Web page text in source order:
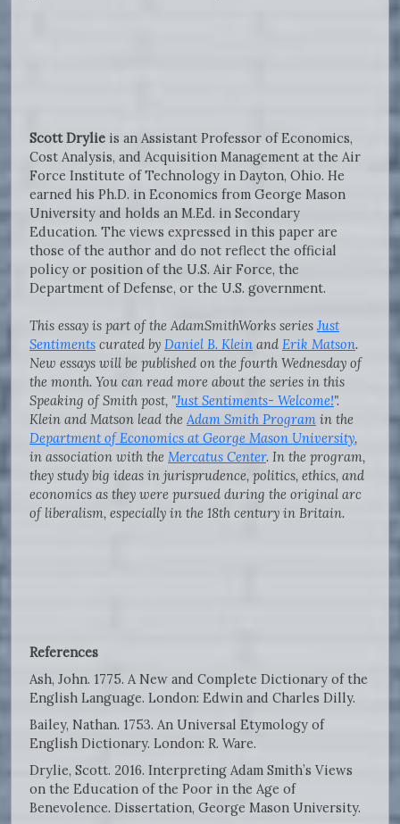
Scott Drylie is an Assistant Professor of Economics,
Cost Analysis, and Acquisition Management at the Air
Force Institute of Technology in Dayton, Ohio. He
earned his Ph.D. in Economics from George Mason
University and holds an M.Ed. in Secondary
Education. The views expressed in this paper are
those of the author and do not reflect the official
policy or position of the U.S. Air Force, the
Department of Defense, or the U.S. government.
This essay is part of the AdamSmithWorks series Just
Sentiments curated by Daniel B. Klein and Erik Matson.
New essays will be published on the fourth Wednesday of
the month. You can read more about the series in this
Speaking of Smith post, "Just Sentiments- Welcome!".
Klein and Matson lead the Adam Smith Program in the
Department of Economics at George Mason University,
in association with the Mercatus Center. In the program,
they study big ideas in jurisprudence, politics, ethics, and
economics as they were pursued during the original arc
of liberalism, especially in the 18th century in Britain.
References
Ash, John. 1775. A New and Complete Dictionary of the
English Language. London: Edwin and Charles Dilly.
Bailey, Nathan. 1753. An Universal Etymology of
English Dictionary. London: R. Ware.
Drylie, Scott. 2016. Interpreting Adam Smith’s Views
on the Education of the Poor in the Age of
Benevolence. Dissertation, George Mason University.